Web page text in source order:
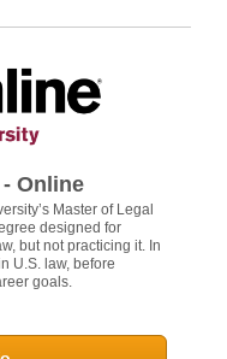
Online
Master of Legal
designed for
but not practicing it. In
U.S. law, before
goals.